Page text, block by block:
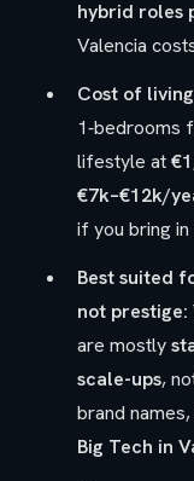
hybrid roles
Valencia
Cost of
1‑bedrooms
lifestyle at
€7k–€12k/
if you bring
Best suited
not prestige:
are mostly
scale-ups,
brand
Big Tech in